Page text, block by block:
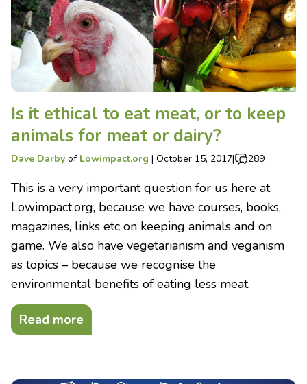
Is it ethical to eat meat, or to keep
animals for meat or dairy?
Dave Darby of Lowimpact.org | October 15, 2017| 289
This is a very important question for us here at
Lowimpact.org, because we have courses, books,
magazines, links etc on keeping animals and on
game. We also have vegetarianism and veganism
as topics – because we recognise the
environmental benefits of eating less meat.
Read more